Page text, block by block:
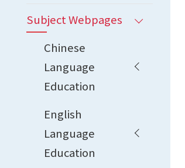
Subject Webpages
Chinese
Language
Education
English
Language
Education